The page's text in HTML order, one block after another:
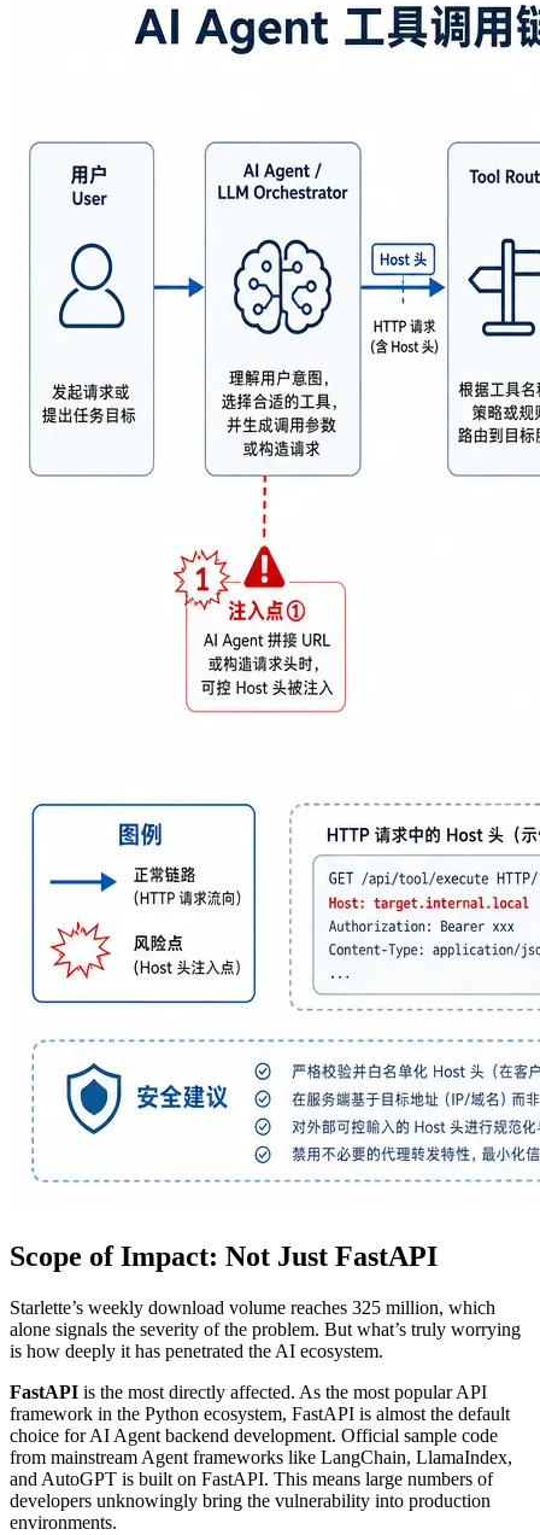
Scope of Impact: Not Just FastAPI
Starlette’s weekly download volume reaches 325 million, which
alone signals the severity of the problem. But what’s truly worrying
is how deeply it has penetrated the AI ecosystem.
FastAPI is the most directly affected. As the most popular API
framework in the Python ecosystem, FastAPI is almost the default
choice for AI Agent backend development. Official sample code
from mainstream Agent frameworks like LangChain, LlamaIndex,
and AutoGPT is built on FastAPI. This means large numbers of
developers unknowingly bring the vulnerability into production
environments.